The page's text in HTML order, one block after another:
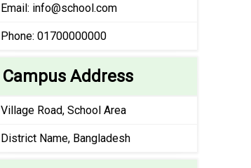
Email: info@school.com
Phone: 01700000000
Campus Address
Village Road, School Area
District Name, Bangladesh